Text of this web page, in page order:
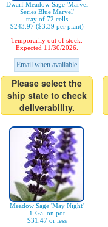
Dwarf Meadow Sage 'Marvel
Series Blue Marvel'
tray of 72 cells
$243.97 ($3.39 per plant)
Temporarily out of stock.
Expected 11/30/2026.
Email when available
Please select the
ship state to check
deliverability.
Meadow Sage 'May Night'
1-Gallon pot
$31.47 or less